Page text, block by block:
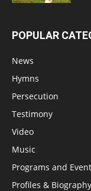
POPULAR
News
Hymns
Persecution
Testimony
Video
Music
Programs and
Profiles & Biography